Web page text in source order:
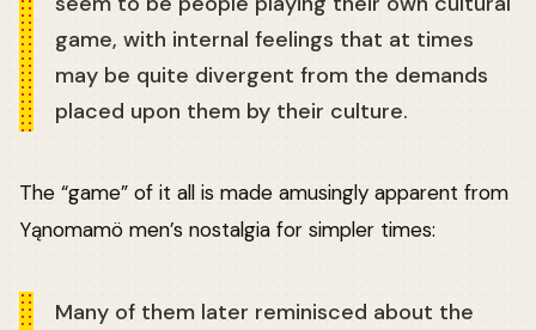
game, with internal feelings that at times
may be quite divergent from the demands
placed upon them by their culture.
The “game” of it all is made amusingly apparent from
Yąnomamö men’s nostalgia for simpler times:
Many of them later reminisced about the